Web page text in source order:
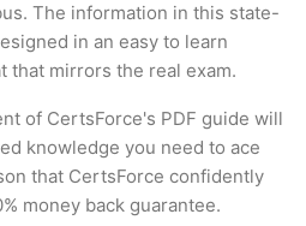
The information in this state-
in an easy to learn
that mirrors the real exam.
of CertsForce's PDF guide will
knowledge you need to ace
that CertsForce confidently
money back guarantee.